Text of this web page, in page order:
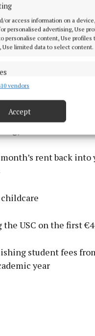
or access information on a
personalised advertising, Use
personalise content, Use
Use limited data to select content.
combine data from other data
security, prevent and
choices.
vendors
Accept
measures:
credits
rent back
childcare
the USC on the first
student fees
year